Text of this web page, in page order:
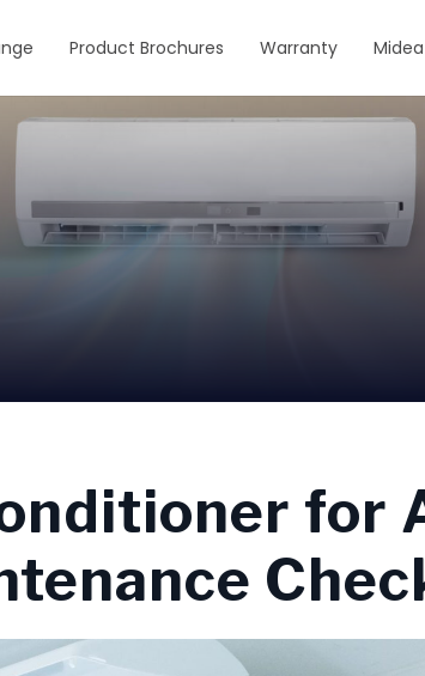
Product Brochures Warranty Midea
for